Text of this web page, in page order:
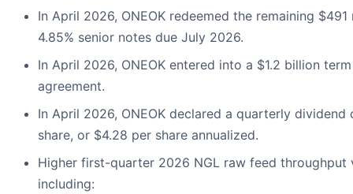
In April 2026, ONEOK redeemed the remaining
4.85% senior notes due July 2026.
In April 2026, ONEOK entered into a $1.2 billion
agreement.
In April 2026, ONEOK declared a quarterly dividend
share, or $4.28 per share annualized.
Higher first-quarter 2026 NGL raw feed throughput
including: